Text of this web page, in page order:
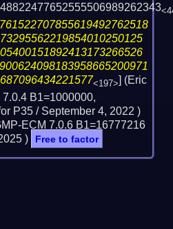
<197>] (Eric
B1=1000000,
P35 / September 4, 2022 )
ECM 7.0.6 B1=16777216
) Free to factor